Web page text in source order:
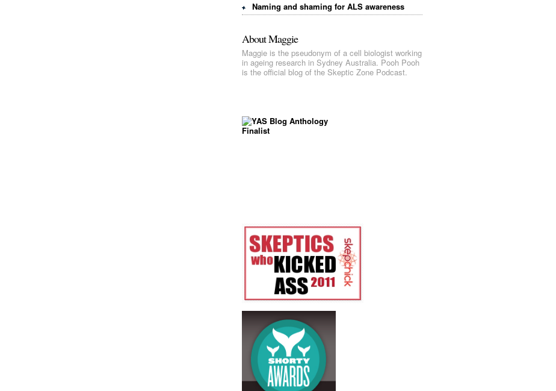
Naming and shaming for ALS awareness
About Maggie
Maggie is the pseudonym of a cell biologist working
in ageing research in Sydney Australia. Pooh Pooh
is the official blog of the Skeptic Zone Podcast.